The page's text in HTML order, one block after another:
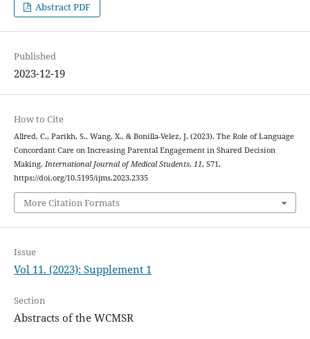
Abstract PDF
Published
2023-12-19
How to Cite
Allred, C., Parikh, S., Wang, X., & Bonilla-Velez, J. (2023). The Role of Language
Concordant Care on Increasing Parental Engagement in Shared Decision
Making. International Journal of Medical Students, 11, S71.
https://doi.org/10.5195/ijms.2023.2335
More Citation Formats
Issue
Vol 11. (2023): Supplement 1
Section
Abstracts of the WCMSR